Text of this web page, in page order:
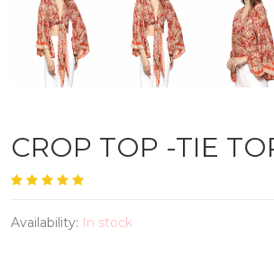
CROP TOP -TIE
Availability: In stock